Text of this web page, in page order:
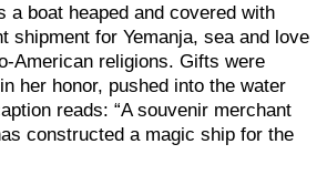
a boat heaped and covered with
shipment for Yemanja, sea and love
American religions. Gifts were
her honor, pushed into the water
reads: “A souvenir merchant
constructed a magic ship for the